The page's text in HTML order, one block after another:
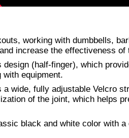
working with dumbbells,
increase the effectiveness of
(half-finger), which
equipment.
a wide, fully adjustable Velcro
of the joint, which helps
black and white color with